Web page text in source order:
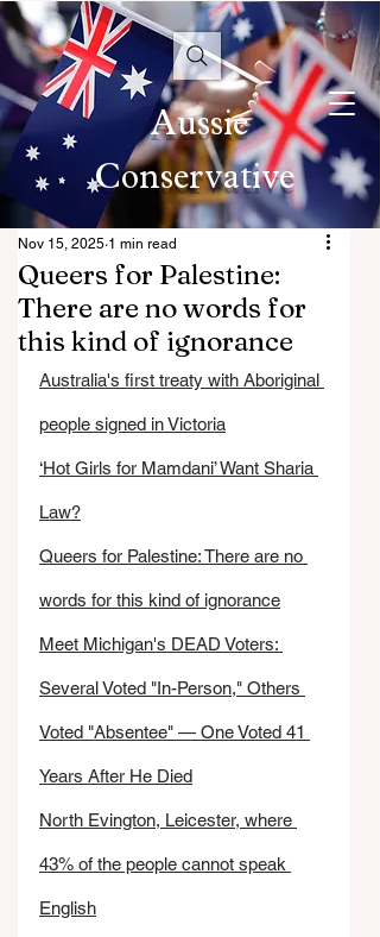
Aussie
Conservative
Queers for Palestine:
There are no words for
this kind of ignorance
Nov 15, 2025 1 min read
Australia's first treaty with Aboriginal
people signed in Victoria
‘Hot Girls for Mamdani’ Want Sharia
Law?
Queers for Palestine: There are no
words for this kind of ignorance
Meet Michigan's DEAD Voters:
Several Voted "In-Person," Others
Voted "Absentee" — One Voted 41
Years After He Died
North Evington, Leicester, where
43% of the people cannot speak
English